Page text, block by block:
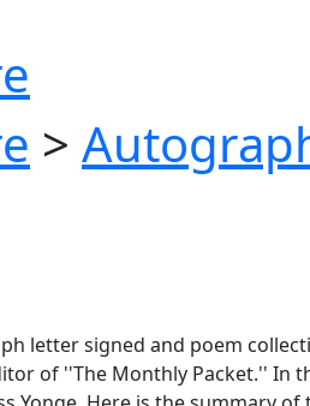
>
letter signed and poem
of ''The Monthly Packet.''